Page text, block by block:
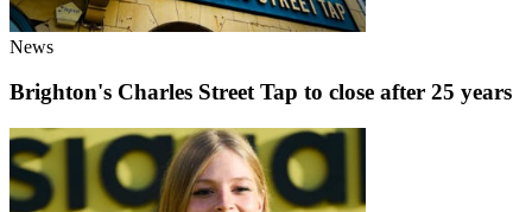
News
Brighton's Charles Street Tap to close after 25 years